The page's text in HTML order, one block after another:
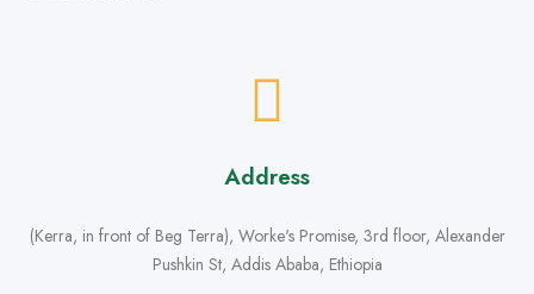
Address
(Kerra, in front of Beg Terra), Worke's Promise, 3rd floor, Alexander
Pushkin St, Addis Ababa, Ethiopia